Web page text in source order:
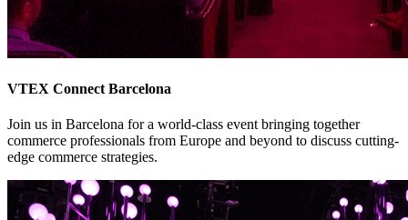
VTEX Connect Barcelona
Join us in Barcelona for a world-class event bringing together
commerce professionals from Europe and beyond to discuss cutting-
edge commerce strategies.